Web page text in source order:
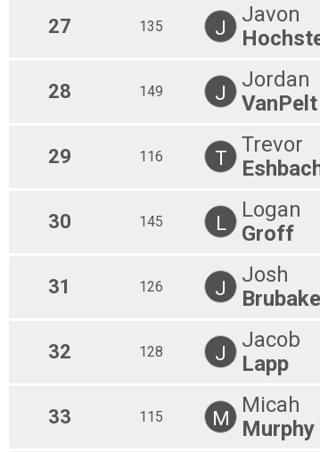
27 135 J
Javon
28 149 J
Jordan
VanPelt
29 116 T
Trevor
30 145 L
Logan
Groff
31 126 J
Josh
32 128 J
Jacob
Lapp
33 115 M
Micah
Murphy